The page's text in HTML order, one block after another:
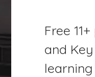
Free
and
learning